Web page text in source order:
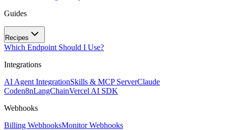
Guides
Recipes
Which Endpoint Should I Use?
Integrations
AI Agent IntegrationSkills & MCP ServerClaude
Coden8nLangChainVercel AI SDK
Webhooks
Billing WebhooksMonitor Webhooks